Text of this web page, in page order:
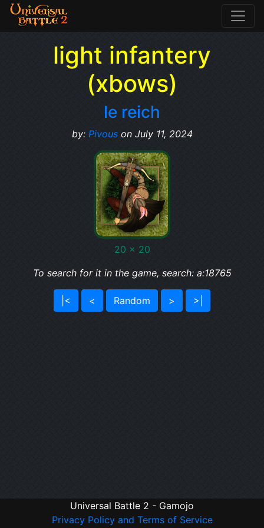
light infantery
(xbows)
le reich
by: Pivouson July 11, 2024
20 x 20
To search for it in the game, search: a:18765
|< < Random > >|
Universal Battle 2 - Gamojo
Privacy Policy and Terms of Service